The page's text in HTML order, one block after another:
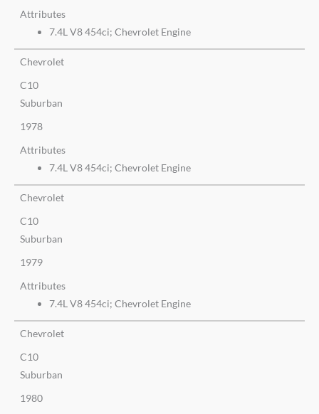
Attributes
7.4L V8 454ci; Chevrolet Engine
Chevrolet
C10
Suburban
1978
Attributes
7.4L V8 454ci; Chevrolet Engine
Chevrolet
C10
Suburban
1979
Attributes
7.4L V8 454ci; Chevrolet Engine
Chevrolet
C10
Suburban
1980